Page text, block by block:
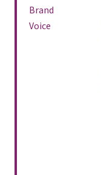
Brand
Voice